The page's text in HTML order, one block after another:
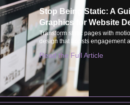
Stop Being Static: A
Graphics for Website
Transform static pages with
design that boosts engagement
Read the Full Article